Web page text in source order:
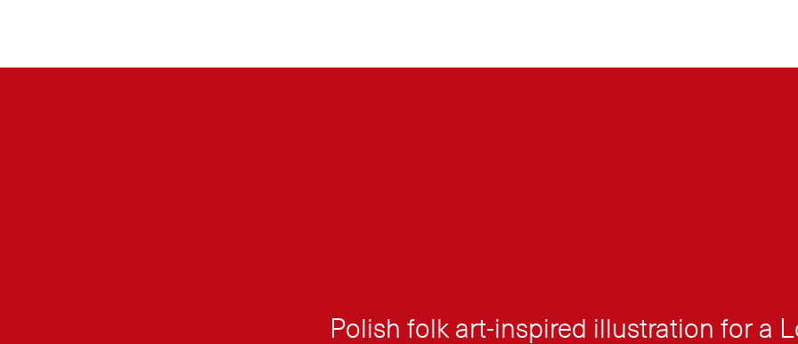
Polish folk art-inspired illustration for a